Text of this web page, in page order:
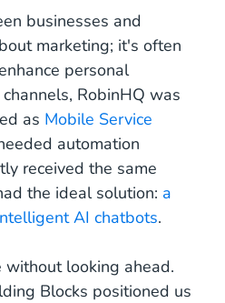
businesses and
marketing; it's often
personal
RobinHQ was
as Mobile Service
automation
received the same
the ideal solution: a
AI chatbots.
without looking ahead.
Blocks positioned us